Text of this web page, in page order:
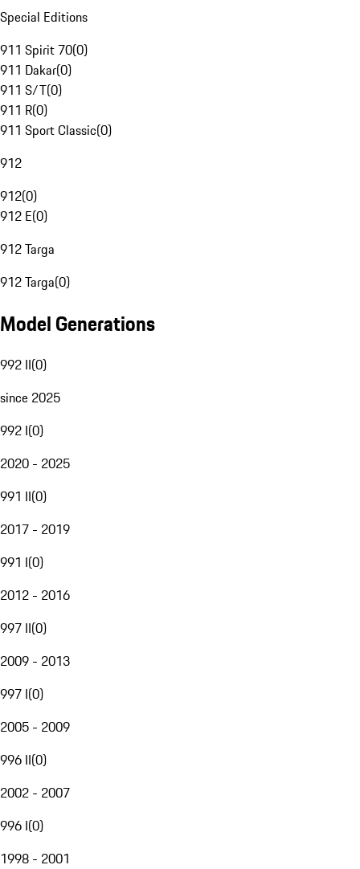
Special Editions
911 Spirit 70(0)
911 Dakar(0)
911 S/T(0)
911 R(0)
911 Sport Classic(0)
912
912(0)
912 E(0)
912 Targa
912 Targa(0)
Model Generations
992 II(0)
since 2025
992 I(0)
2020 - 2025
991 II(0)
2017 - 2019
991 I(0)
2012 - 2016
997 II(0)
2009 - 2013
997 I(0)
2005 - 2009
996 II(0)
2002 - 2007
996 I(0)
1998 - 2001